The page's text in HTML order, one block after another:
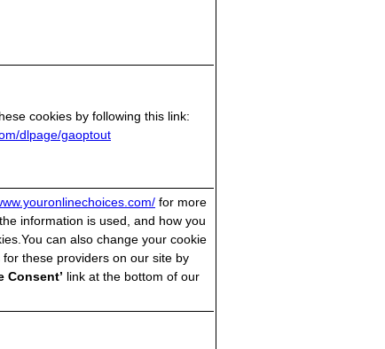
cookies by following this link:
dlpage/gaoptout
for more
information is used, and how you
can also change your cookie
these providers on our site by
Consent’ link at the bottom of our